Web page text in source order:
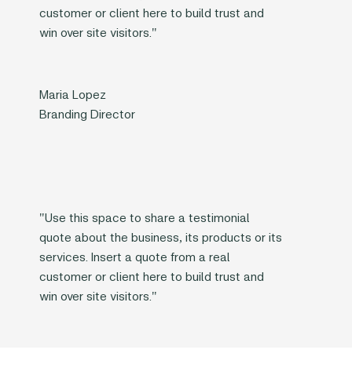
customer or client here to build trust and
win over site visitors."
Maria Lopez
Branding Director
"Use this space to share a testimonial
quote about the business, its products or its
services. Insert a quote from a real
customer or client here to build trust and
win over site visitors."